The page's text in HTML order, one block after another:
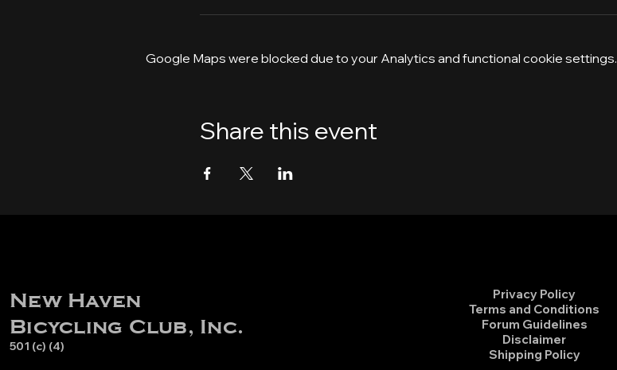
Google Maps were blocked due to your Analytics and functional cookie settings.
Share this event
New Haven
Bicycling Club, Inc.
501 (c) (4)
Privacy Policy
Terms and Conditions
Forum Guidelines
Disclaimer
Shipping Policy